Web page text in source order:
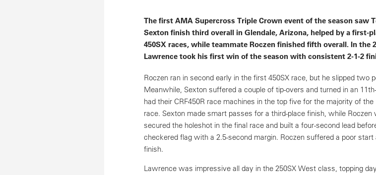
The first AMA Supercross Triple Crown event of the season saw
Sexton finish third overall in Glendale, Arizona, helped by a first-
450SX races, while teammate Roczen finished fifth overall. In the
Lawrence took his first win of the season with consistent 2-1-2
Roczen ran in second early in the first 450SX race, but he slipped two
Meanwhile, Sexton suffered a couple of tip-overs and turned in an
had their CRF450R race machines in the top five for the majority of the
race. Sexton made smart passes for a third-place finish, while
secured the holeshot in the final race and built a four-second lead
checkered flag with a 2.5-second margin. Roczen suffered a poor
finish.
Lawrence was impressive all day in the 250SX West class, topping